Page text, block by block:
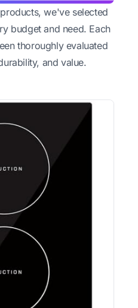
we've selected
budget and need. Each
thoroughly evaluated
and value.